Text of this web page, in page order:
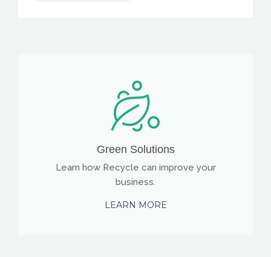
Green Solutions
Learn how Recycle can improve your
business.
LEARN MORE